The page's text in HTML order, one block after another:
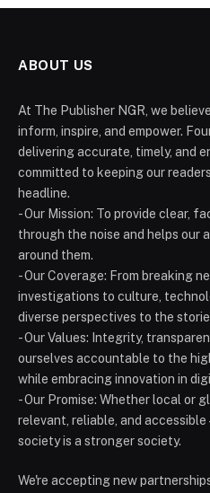
ABOUT US
At The Publisher NGR, we
inform, inspire, and empower.
delivering accurate, timely, and
committed to keeping our
headline.
- Our Mission: To provide clear,
through the noise and helps our
around them.
- Our Coverage: From breaking
investigations to culture,
diverse perspectives to the
- Our Values: Integrity,
ourselves accountable to the
while embracing innovation in
- Our Promise: Whether local or
relevant, reliable, and
society is a stronger society.
We're accepting new